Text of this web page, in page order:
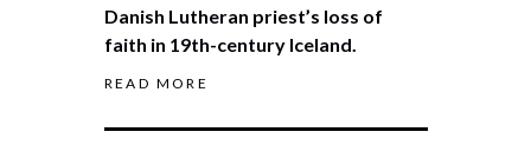
Danish Lutheran priest’s loss of
faith in 19th-century Iceland.
READ MORE